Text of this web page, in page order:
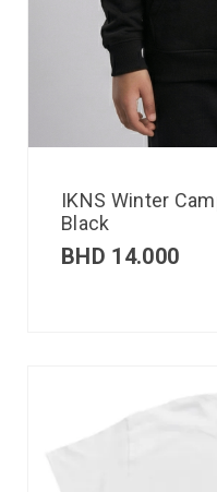
IKNS Winter
Black
BHD 14.000